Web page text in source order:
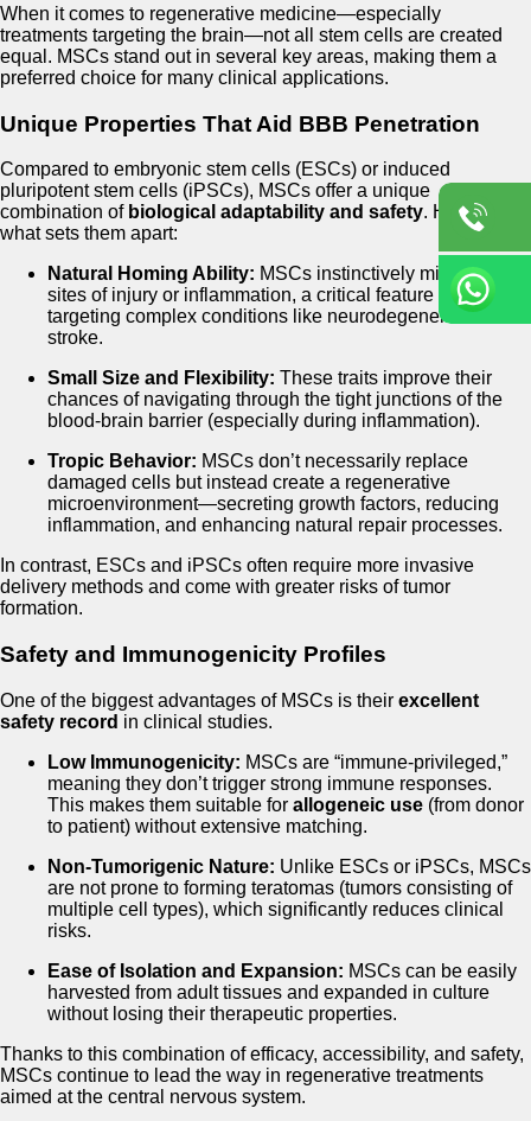
When it comes to regenerative medicine—especially
treatments targeting the brain—not all stem cells are created
equal. MSCs stand out in several key areas, making them a
preferred choice for many clinical applications.
Unique Properties That Aid BBB Penetration
Compared to embryonic stem cells (ESCs) or induced
pluripotent stem cells (iPSCs), MSCs offer a unique
combination of biological adaptability and safety. Here’s
what sets them apart:
Natural Homing Ability: MSCs instinctively migrate to
sites of injury or inflammation, a critical feature when
targeting complex conditions like neurodegeneration or
stroke.
Small Size and Flexibility: These traits improve their
chances of navigating through the tight junctions of the
blood-brain barrier (especially during inflammation).
Tropic Behavior: MSCs don’t necessarily replace
damaged cells but instead create a regenerative
microenvironment—secreting growth factors, reducing
inflammation, and enhancing natural repair processes.
In contrast, ESCs and iPSCs often require more invasive
delivery methods and come with greater risks of tumor
formation.
Safety and Immunogenicity Profiles
One of the biggest advantages of MSCs is their excellent
safety record in clinical studies.
Low Immunogenicity: MSCs are “immune-privileged,”
meaning they don’t trigger strong immune responses.
This makes them suitable for allogeneic use (from donor
to patient) without extensive matching.
Non-Tumorigenic Nature: Unlike ESCs or iPSCs, MSCs
are not prone to forming teratomas (tumors consisting of
multiple cell types), which significantly reduces clinical
risks.
Ease of Isolation and Expansion: MSCs can be easily
harvested from adult tissues and expanded in culture
without losing their therapeutic properties.
Thanks to this combination of efficacy, accessibility, and safety,
MSCs continue to lead the way in regenerative treatments
aimed at the central nervous system.